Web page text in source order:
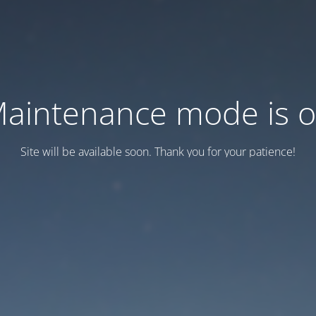
mode is
Site will be available soon. Thank you for your patience!